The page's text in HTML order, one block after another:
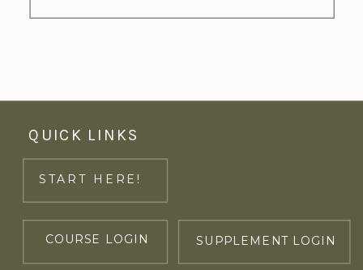
QUICK LINKS
START HERE!
COURSE LOGIN SUPPLEMENT LOGIN